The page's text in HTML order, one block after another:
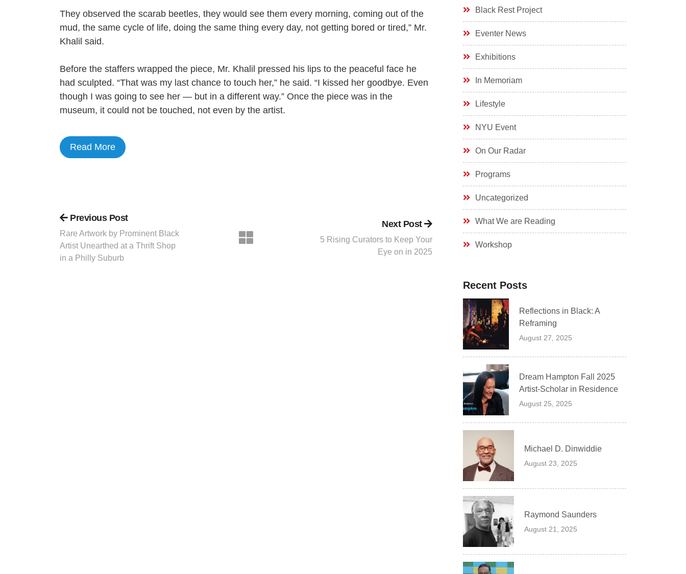
They observed the scarab beetles, they would see them every morning, coming out of the
mud, the same cycle of life, doing the same thing every day, not getting bored or tired,” Mr.
Khalil said.
Before the staffers wrapped the piece, Mr. Khalil pressed his lips to the peaceful face he
had sculpted. “That was my last chance to touch her,” he said. “I kissed her goodbye. Even
though I was going to see her — but in a different way.” Once the piece was in the
museum, it could not be touched, not even by the artist.
Read More
Previous Post
Rare Artwork by Prominent Black
Artist Unearthed at a Thrift Shop
in a Philly Suburb
Next Post
5 Rising Curators to Keep Your
Eye on in 2025
Black Rest Project
Eventer News
Exhibitions
In Memoriam
Lifestyle
NYU Event
On Our Radar
Programs
Uncategorized
What We are Reading
Workshop
Recent Posts
Reflections in Black: A
Reframing
August 27, 2025
Dream Hampton Fall 2025
Artist-Scholar in Residence
August 25, 2025
Michael D. Dinwiddie
August 23, 2025
Raymond Saunders
August 21, 2025